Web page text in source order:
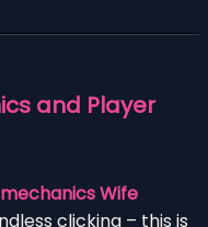
and Player
Wife
clicking – this is